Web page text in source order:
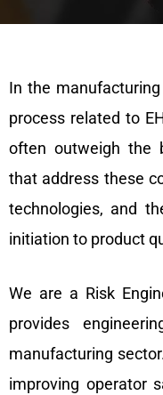
In the
process related to
often outweigh the
that address these
technologies, and
initiation to product
We are a Risk
provides
manufacturing
improving operator